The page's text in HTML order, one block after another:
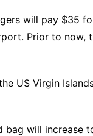
will pay $35
Prior to now,
US Virgin
will increase